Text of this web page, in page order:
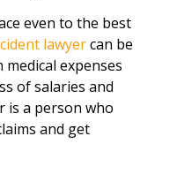
even to the best
lawyercan be
expenses
of salaries and
is a person who
and get